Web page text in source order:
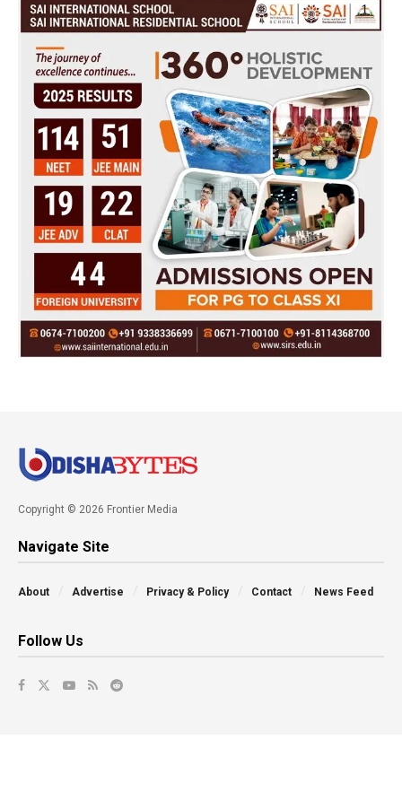
Copyright © 2026 Frontier Media
Navigate Site
About Advertise Privacy & Policy Contact News Feed
Follow Us